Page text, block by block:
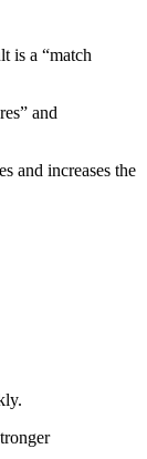
is a “match
and
and increases the